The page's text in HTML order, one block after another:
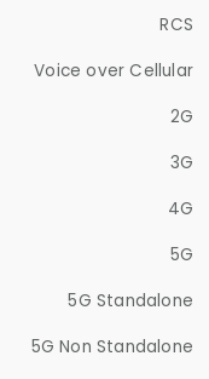
RCS
Voice over Cellular
2G
3G
4G
5G
5G Standalone
5G Non Standalone